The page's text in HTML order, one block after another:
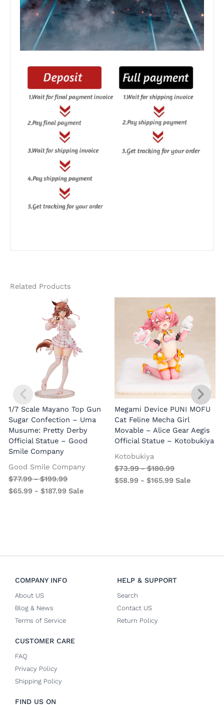
Related Products
1/7 Scale Mayano Top Gun
Sugar Confection – Uma
Musume: Pretty Derby
Official Statue – Good
Smile Company
Good Smile Company
$77.99-$199.99
$65.99 -$187.99 Sale
Megami Device PUNI MOFU
Cat Feline Mecha Girl
Movable – Alice Gear Aegis
Official Statue – Kotobukiya
Kotobukiya
$73.99-$180.99
$58.99 - $165.99 Sale
COMPANY INFO
About US
Blog & News
Terms of Service
HELP & SUPPORT
Search
Contact US
Return Policy
CUSTOMER CARE
FAQ
Privacy Policy
Shipping Policy
FIND US ON